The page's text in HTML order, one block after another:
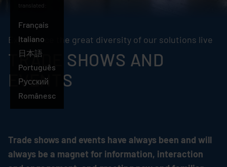
translated:
Français
Italiano
日本語
Português
Русский
Românesc
Experience the great diversity of our solutions live
TRADE SHOWS AND
EVENTS
Trade shows and events have always been and will
always be a magnet for information, interaction